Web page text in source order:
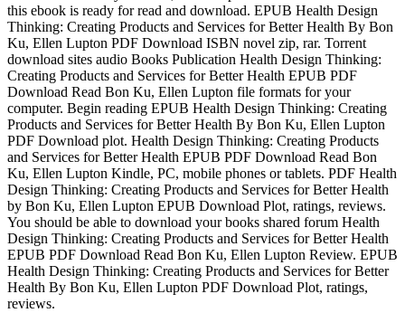
this ebook is ready for read and download. EPUB Health Design
Thinking: Creating Products and Services for Better Health By Bon
Ku, Ellen Lupton PDF Download ISBN novel zip, rar. Torrent
download sites audio Books Publication Health Design Thinking:
Creating Products and Services for Better Health EPUB PDF
Download Read Bon Ku, Ellen Lupton file formats for your
computer. Begin reading EPUB Health Design Thinking: Creating
Products and Services for Better Health By Bon Ku, Ellen Lupton
PDF Download plot. Health Design Thinking: Creating Products
and Services for Better Health EPUB PDF Download Read Bon
Ku, Ellen Lupton Kindle, PC, mobile phones or tablets. PDF Health
Design Thinking: Creating Products and Services for Better Health
by Bon Ku, Ellen Lupton EPUB Download Plot, ratings, reviews.
You should be able to download your books shared forum Health
Design Thinking: Creating Products and Services for Better Health
EPUB PDF Download Read Bon Ku, Ellen Lupton Review. EPUB
Health Design Thinking: Creating Products and Services for Better
Health By Bon Ku, Ellen Lupton PDF Download Plot, ratings,
reviews.